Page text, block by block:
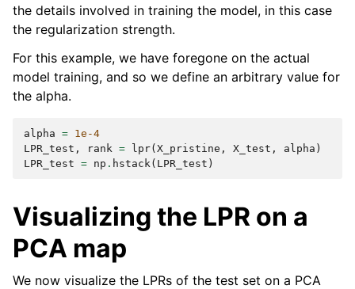
the details involved in training the model, in this case
the regularization strength.
For this example, we have foregone on the actual
model training, and so we define an arbitrary value for
the alpha.
alpha = 1e-4
LPR_test , rank = lpr( X_pristine , X_test , alpha )
LPR_test = np . hstack ( LPR_test )
Visualizing the LPR on a
PCA map
We now visualize the LPRs of the test set on a PCA